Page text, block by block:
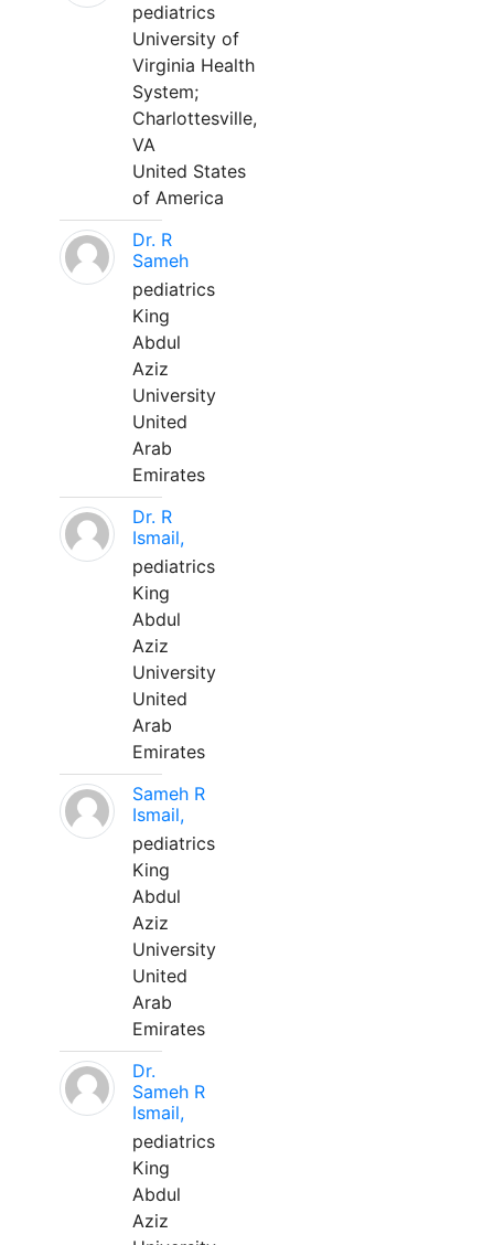
pediatrics
University of
Virginia Health
System;
Charlottesville,
VA
United States
of America
Dr. R
Sameh
pediatrics
King
Abdul
Aziz
University
United
Arab
Emirates
Dr. R
Ismail,
pediatrics
King
Abdul
Aziz
University
United
Arab
Emirates
Sameh R
Ismail,
pediatrics
King
Abdul
Aziz
University
United
Arab
Emirates
Dr.
Sameh R
Ismail,
pediatrics
King
Abdul
Aziz